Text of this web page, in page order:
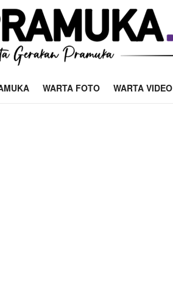
WARTA FOTO WARTA VIDEO